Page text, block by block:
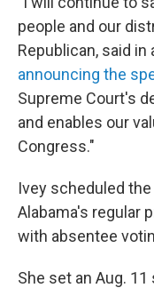
people and our
Republican, said
announcing the
Supreme Court's
and enables our
Congress."
Ivey scheduled
Alabama's regular
with absentee
She set an Aug.